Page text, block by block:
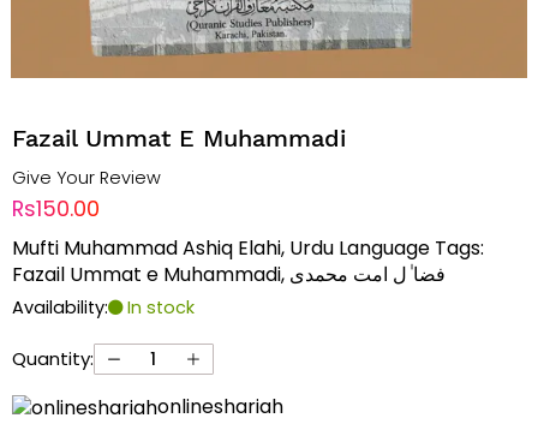
Fazail Ummat E Muhammadi
Give Your Review
Rs150.00
Mufti Muhammad Ashiq Elahi, Urdu Language Tags:
Fazail Ummat e Muhammadi, فضا ٰل امت محمدی
Availability: In stock
Quantity:
onlineshariah